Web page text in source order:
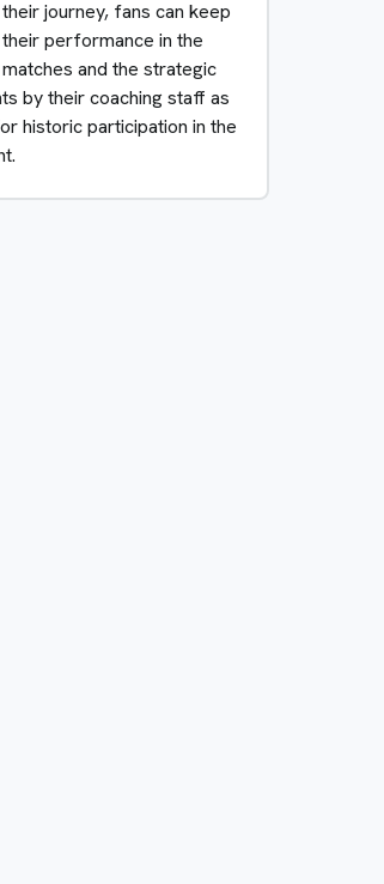
journey, fans can keep
performance in the
and the strategic
by their coaching staff as
historic participation in the